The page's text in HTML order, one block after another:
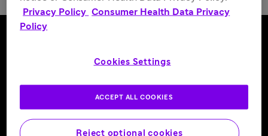
Follow us
Back to top
Privacy Policy Consumer Health Data Privacy
Policy
Cookies Settings
Reject optional cookies
ACCEPT ALL COOKIES